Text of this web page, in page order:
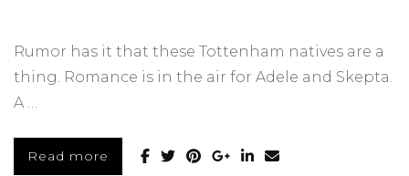
Rumor has it that these Tottenham natives are a
thing. Romance is in the air for Adele and Skepta.
A …
Read more